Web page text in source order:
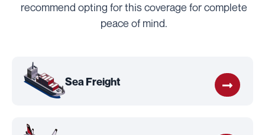
recommend opting for this coverage for complete
peace of mind.
Sea Freight